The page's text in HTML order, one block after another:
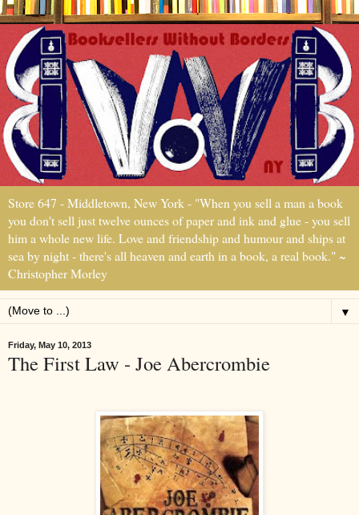
Store 647 - Middletown, New York - "When you sell a man a book
you don't sell just twelve ounces of paper and ink and glue - you sell
him a whole new life. Love and friendship and humour and ships at
sea by night - there's all heaven and earth in a book, a real book." ~
Christopher Morley
▼
Friday, May 10, 2013
The First Law - Joe Abercrombie